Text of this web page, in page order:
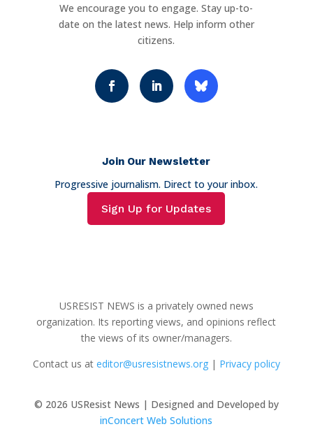
We encourage you to engage. Stay up-to-
date on the latest news. Help inform other
citizens.
Join Our Newsletter
Progressive journalism. Direct to your inbox.
Sign Up for Updates
USRESIST NEWS is a privately owned news
organization. Its reporting views, and opinions reflect
the views of its owner/managers.
Contact us at editor@usresistnews.org| Privacy policy
© 2026 USResist News | Designed and Developed by
inConcert Web Solutions